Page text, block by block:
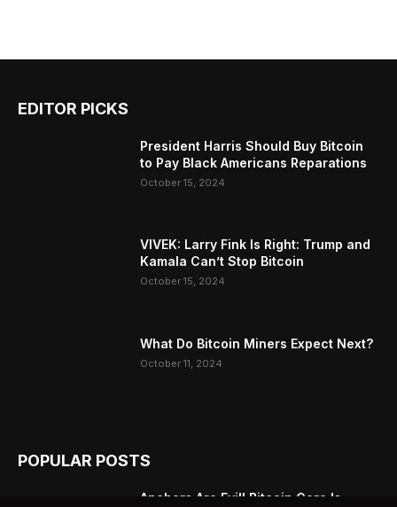
EDITOR PICKS
President Harris Should Buy Bitcoin
to Pay Black Americans Reparations
October 15, 2024
VIVEK: Larry Fink Is Right: Trump and
Kamala Can’t Stop Bitcoin
October 15, 2024
What Do Bitcoin Miners Expect Next?
October 11, 2024
POPULAR POSTS
Anchors Are Evil! Bitcoin Core Is